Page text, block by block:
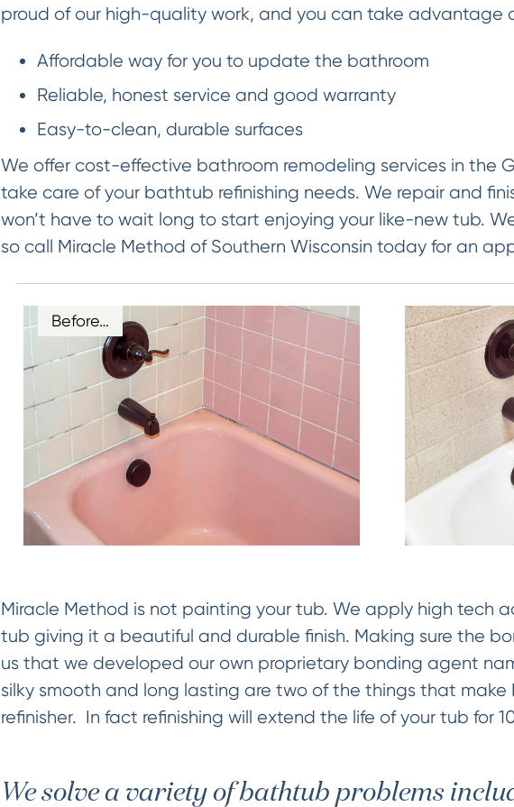
proud of our high-quality work, and you can take advantage
Affordable way for you to update the bathroom
Reliable, honest service and good warranty
Easy-to-clean, durable surfaces
We offer cost-effective bathroom remodeling services in the
take care of your bathtub refinishing needs. We repair and
won’t have to wait long to start enjoying your like-new tub.
so call Miracle Method of Southern Wisconsin today for an
Before…
Miracle Method is not painting your tub. We apply high tech
tub giving it a beautiful and durable finish. Making sure the
us that we developed our own proprietary bonding agent
silky smooth and long lasting are two of the things that make
refinisher. In fact refinishing will extend the life of your tub for
We solve a variety of bathtub problems